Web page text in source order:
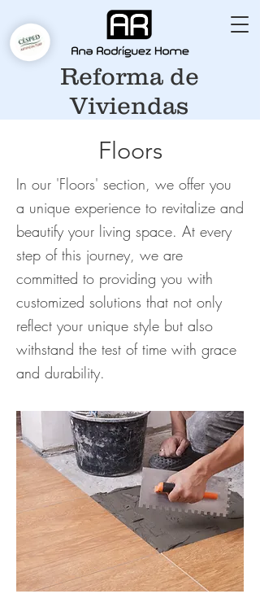
Reforma de
Viviendas
Floors
In our 'Floors' section, we offer you
a unique experience to revitalize and
beautify your living space. At every
step of this journey, we are
committed to providing you with
customized solutions that not only
reflect your unique style but also
withstand the test of time with grace
and durability.